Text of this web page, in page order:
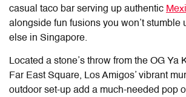
casual taco bar serving up authentic
alongside fun fusions you won’t stumble
else in Singapore.
Located a stone’s throw from the OG Ya
Far East Square, Los Amigos’ vibrant
outdoor set-up add a much-needed pop